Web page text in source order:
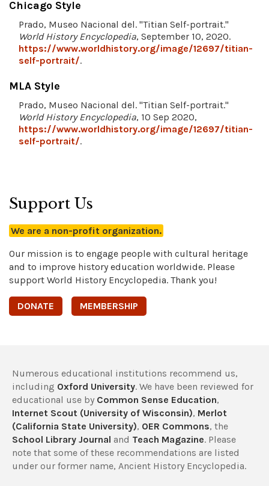
Chicago Style
Prado, Museo Nacional del. "Titian Self-portrait."
World History Encyclopedia, September 10, 2020.
https://www.worldhistory.org/image/12697/titian-
self-portrait/.
MLA Style
Prado, Museo Nacional del. "Titian Self-portrait."
World History Encyclopedia, 10 Sep 2020,
https://www.worldhistory.org/image/12697/titian-
self-portrait/.
Support Us
We are a non-profit organization.
Our mission is to engage people with cultural heritage
and to improve history education worldwide. Please
support World History Encyclopedia. Thank you!
DONATE MEMBERSHIP
Numerous educational institutions recommend us,
including Oxford University. We have been reviewed for
educational use by Common Sense Education,
Internet Scout (University of Wisconsin), Merlot
(California State University), OER Commons, the
School Library Journal and Teach Magazine. Please
note that some of these recommendations are listed
under our former name, Ancient History Encyclopedia.